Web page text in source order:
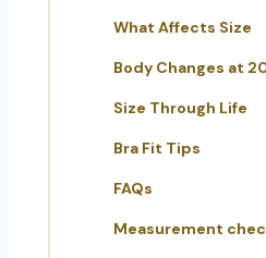
What Affects Size
Body Changes at
Size Through Life
Bra Fit Tips
FAQs
Measurement